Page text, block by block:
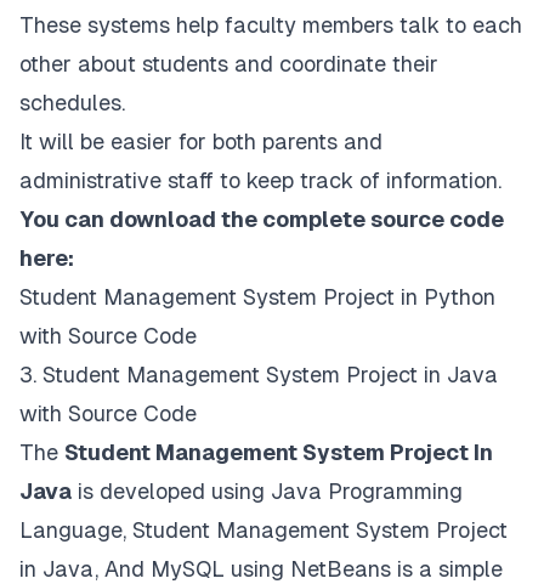
These systems help faculty members talk to each
other about students and coordinate their
schedules.
It will be easier for both parents and
administrative staff to keep track of information.
You can download the complete source code
here:
Student Management System Project in Python
with Source Code
3. Student Management System Project in Java
with Source Code
The Student Management System Project In
Java is developed using Java Programming
Language, Student Management System Project
in Java, And MySQL using NetBeans is a simple